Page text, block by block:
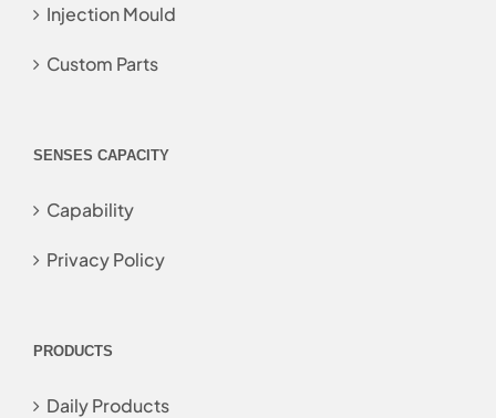
Injection Mould
Custom Parts
SENSES CAPACITY
Capability
Privacy Policy
PRODUCTS
Daily Products